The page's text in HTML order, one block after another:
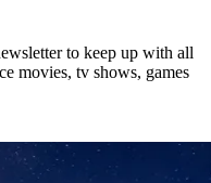
to keep up with all
movies, tv shows, games